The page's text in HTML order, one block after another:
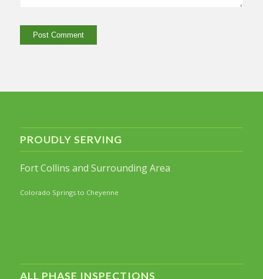
PROUDLY SERVING
Fort Collins and Surrounding Area
Colorado Springs to Cheyenne
ALL PHASE INSPECTIONS